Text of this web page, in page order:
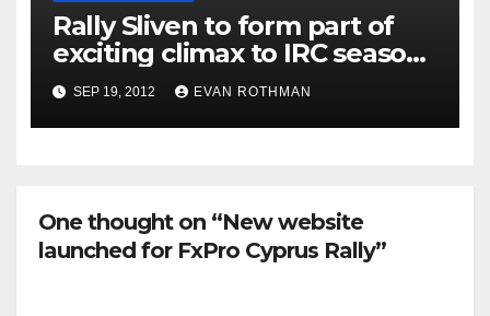
Rally Sliven to form part of
exciting climax to IRC season
sixSEP 19, 2012 EVAN ROTHMAN
One thought on “New website
launched for FxPro Cyprus Rally”